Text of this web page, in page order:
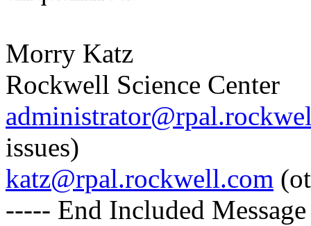
Morry Katz
Rockwell Science Center
issues)
katz@rpal.rockwell.com
----- End Included